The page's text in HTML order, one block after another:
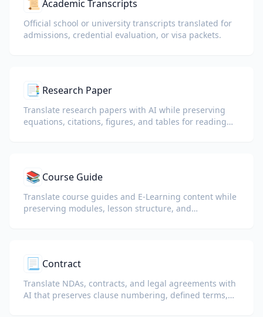
📜 Academic Transcripts
Official school or university transcripts translated for
admissions, credential evaluation, or visa packets.
📑 Research Paper
Translate research papers with AI while preserving
equations, citations, figures, and tables for reading
📚 Course Guide
Translate course guides and E-Learning content while
preserving modules, lesson structure, and
📃 Contract
Translate NDAs, contracts, and legal agreements with
AI that preserves clause numbering, defined terms,